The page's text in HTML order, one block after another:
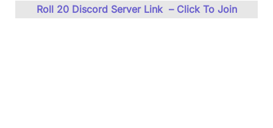
Roll 20 Discord Server Link – Click To Join